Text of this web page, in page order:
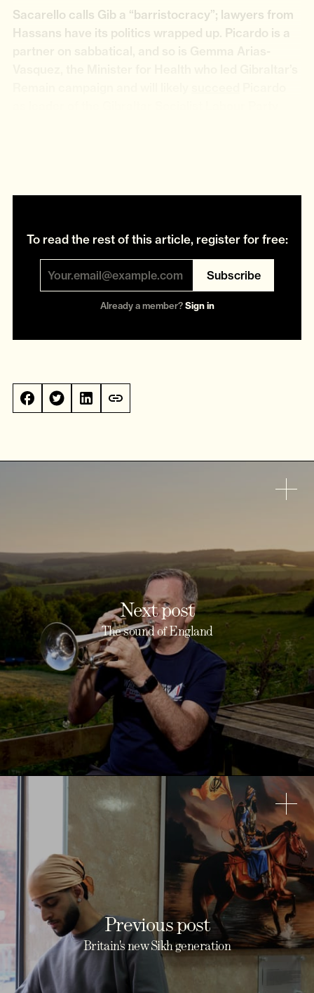
Sacarello calls Gib a “barristocracy”; lawyers from
Hassans have its politics wrapped up. Picardo is a
To read the rest of this article, register for free:
Subscribe
Already a member? Sign in
Previous post
Britain's new Sikh generation
Next post
The sound of England